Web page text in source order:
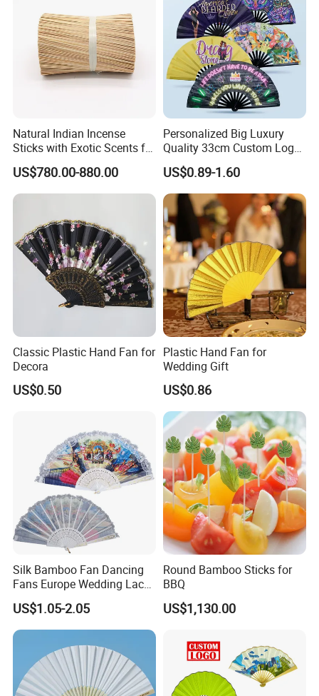
Natural Indian Incense
Sticks with Exotic Scents for
Spiritual Rituals
US$780.00-880.00
Personalized Big Luxury
Quality 33cm Custom Logo
Satin Bamboo Hand Fan
US$0.89-1.60
Classic Plastic Hand Fan for
Decora
US$0.50
Plastic Hand Fan for
Wedding Gift
US$0.86
Silk Bamboo Fan Dancing
Fans Europe Wedding Lace
Hand Fan
US$1.05-2.05
Round Bamboo Sticks for
BBQ
US$1,130.00